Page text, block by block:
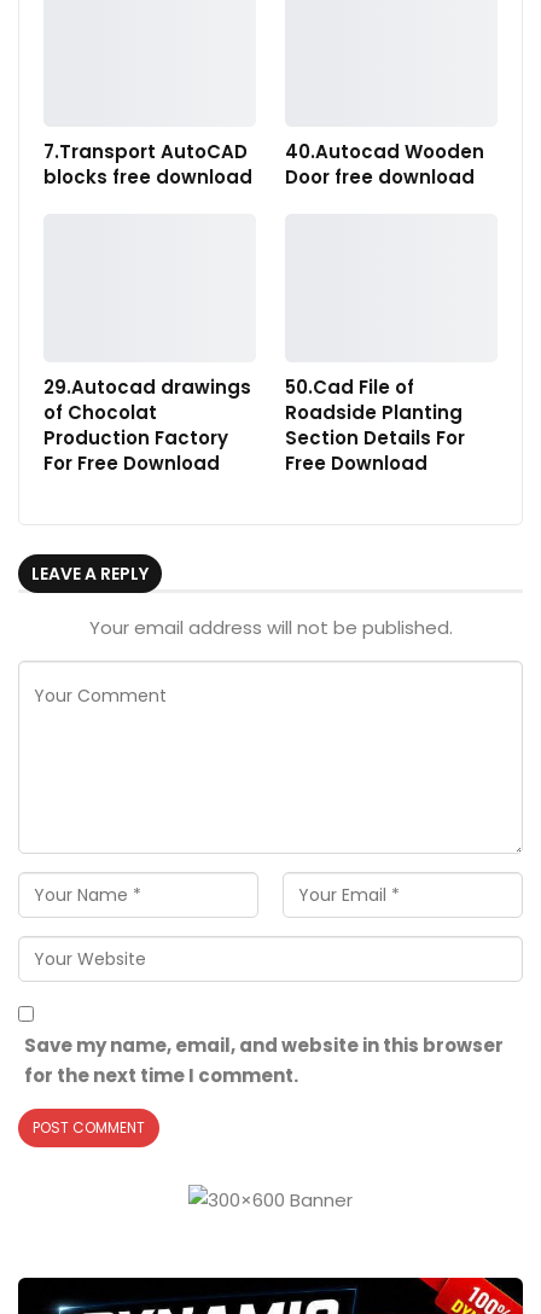
7.Transport AutoCAD
blocks free download
40.Autocad Wooden
Door free download
29.Autocad drawings
of Chocolat
Production Factory
For Free Download
50.Cad File of
Roadside Planting
Section Details For
Free Download
LEAVE A REPLY
Your email address will not be published.
Save my name, email, and website in this browser
for the next time I comment.